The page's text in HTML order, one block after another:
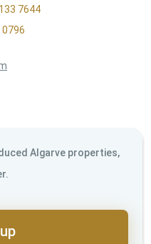
7644
0796
Algarve properties,